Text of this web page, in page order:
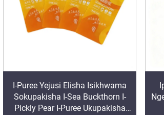
I-Puree Yejusi Elisha Isikhwama
Sokupakisha I-Sea Buckthorn I-
Pickly Pear I-Puree Ukupakisha